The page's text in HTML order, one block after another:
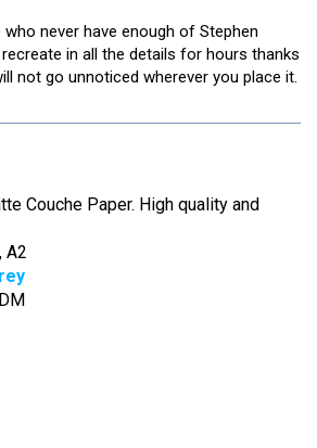
never have enough of Stephen
in all the details for hours thanks
not go unnoticed wherever you place it.
Couche Paper. High quality and
A2